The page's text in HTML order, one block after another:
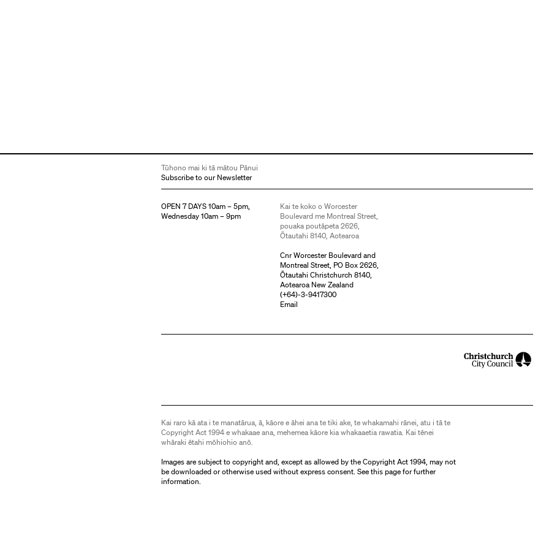
Tūhono mai ki tā mātou Pānui
Subscribe to our Newsletter
OPEN 7 DAYS 10am – 5pm,
Wednesday 10am – 9pm
Kai te koko o Worcester
Boulevard me Montreal Street,
pouaka poutāpeta 2626,
Ōtautahi 8140, Aotearoa
Cnr Worcester Boulevard and
Montreal Street, PO Box 2626,
Ōtautahi Christchurch 8140,
Aotearoa New Zealand
(+64)-3-9417300
Email
Kai raro kā ata i te manatārua, ā, kāore e āhei ana te tiki ake, te whakamahi rānei, atu i tā te
Copyright Act 1994 e whakaae ana, mehemea kāore kia whakaaetia rawatia. Kai tēnei
whāraki ētahi mōhiohio anō.
Images are subject to copyright and, except as allowed by the Copyright Act 1994, may not
be downloaded or otherwise used without express consent. Seethis pagefor further
information.